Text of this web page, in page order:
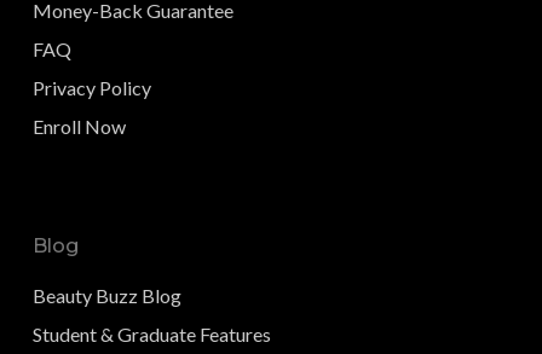
Money-Back Guarantee
FAQ
Privacy Policy
Enroll Now
Blog
Beauty Buzz Blog
Student & Graduate Features